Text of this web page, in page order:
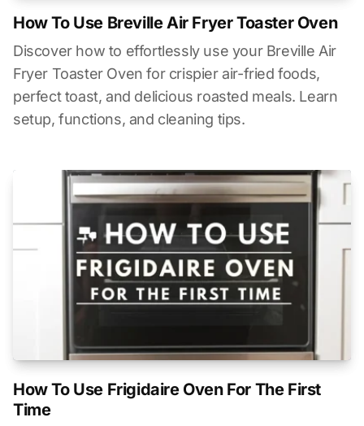
How To Use Breville Air Fryer Toaster Oven
Discover how to effortlessly use your Breville Air
Fryer Toaster Oven for crispier air-fried foods,
perfect toast, and delicious roasted meals. Learn
setup, functions, and cleaning tips.
How To Use Frigidaire Oven For The First
Time